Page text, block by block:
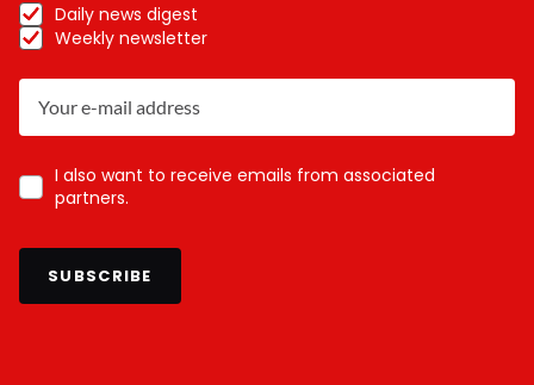
Daily news digest
Weekly newsletter
I also want to receive emails from associated
partners.
SUBSCRIBE